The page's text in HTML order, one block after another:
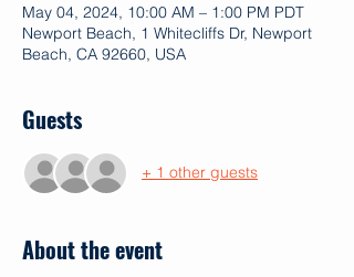
May 04, 2024, 10:00 AM – 1:00 PM PDT
Newport Beach, 1 Whitecliffs Dr, Newport
Beach, CA 92660, USA
Guests
+ 1 other guests
About the event